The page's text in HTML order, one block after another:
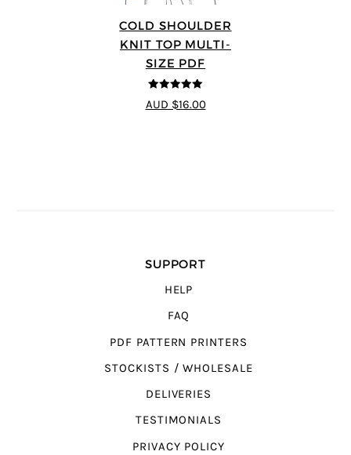
COLD SHOULDER
KNIT TOP MULTI-
SIZE PDF
5out of 5
AUD $16.00
SUPPORT
HELP
FAQ
PDF PATTERN PRINTERS
STOCKISTS / WHOLESALE
DELIVERIES
TESTIMONIALS
PRIVACY POLICY